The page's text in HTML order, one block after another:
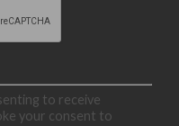
to receive
your consent to